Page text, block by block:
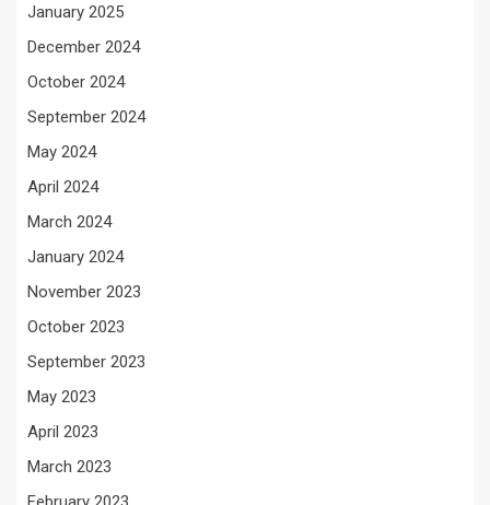
January 2025
December 2024
October 2024
September 2024
May 2024
April 2024
March 2024
January 2024
November 2023
October 2023
September 2023
May 2023
April 2023
March 2023